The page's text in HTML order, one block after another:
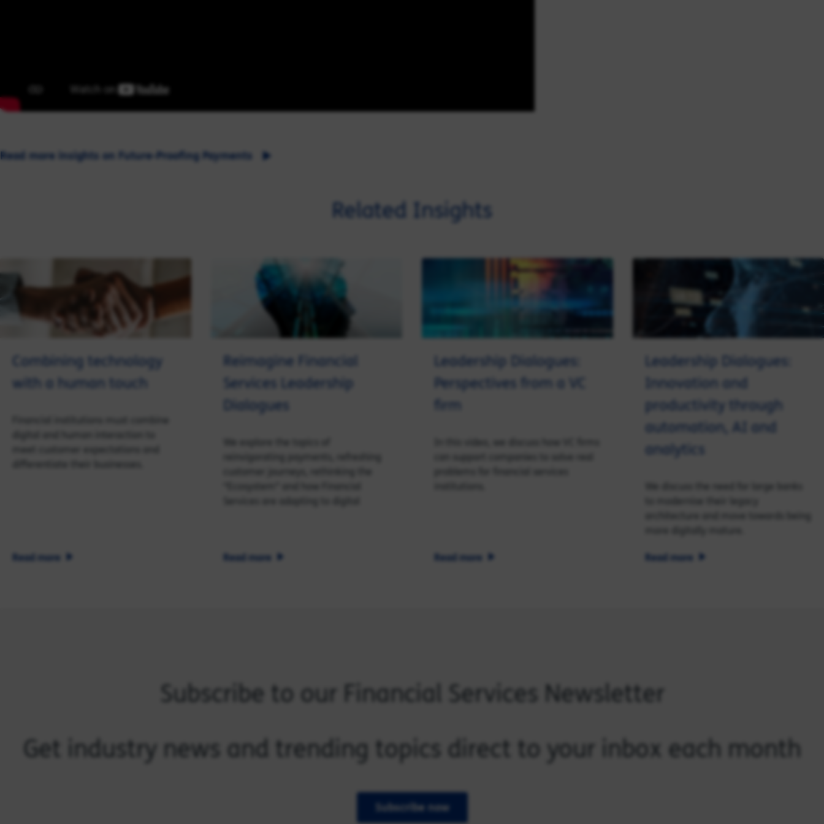
Read more insights on Future-Proofing Payments
Related Insights
Combining technology
with a human touch
Read more
Reimagine Financial
Services Leadership
Dialogues
Read more
Leadership Dialogues:
Perspectives from a VC
firm
Read more
Leadership Dialogues:
Innovation and
productivity through
automation, AI and
analytics
Read more
Subscribe to our Financial Services Newsletter
Get industry news and trending topics direct to your inbox each month
Subscribe now